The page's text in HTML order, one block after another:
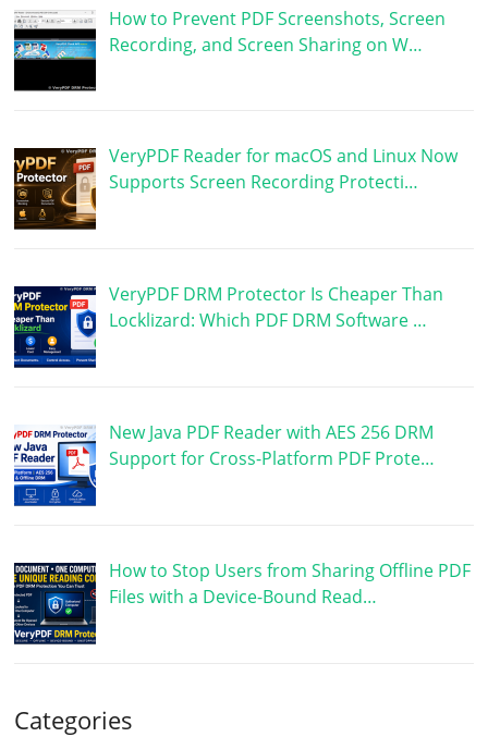
How to Prevent PDF Screenshots, Screen
Recording, and Screen Sharing on W…
VeryPDF Reader for macOS and Linux Now
Supports Screen Recording Protecti…
VeryPDF DRM Protector Is Cheaper Than
Locklizard: Which PDF DRM Software …
New Java PDF Reader with AES 256 DRM
Support for Cross-Platform PDF Prote…
How to Stop Users from Sharing Offline PDF
Files with a Device-Bound Read…
Categories